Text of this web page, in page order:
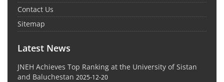
Contact Us
Sitemap
Latest News
JNEH Achieves Top Ranking at the University of Sistan
and Baluchestan 2025-12-20